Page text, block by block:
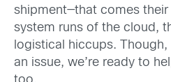
shipment—that comes
system runs of the cloud,
logistical hiccups.
an issue, we’re ready to